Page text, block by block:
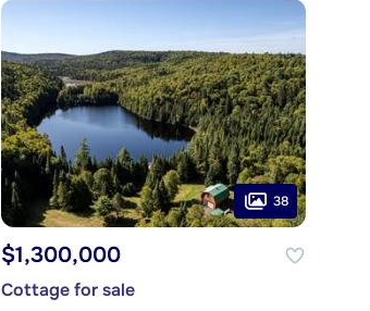
38
$1,300,000
Cottage for sale